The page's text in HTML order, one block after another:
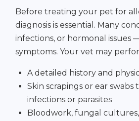
Before treating your pet for
diagnosis is essential. Many
infections, or hormonal issues
symptoms. Your vet may
A detailed history and
Skin scrapings or ear
infections or parasites
Bloodwork, fungal